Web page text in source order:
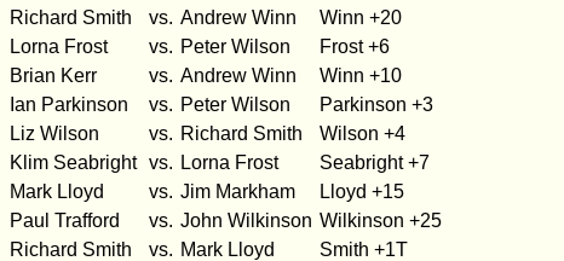
Richard Smith
vs. Andrew Winn
Winn +20
Lorna Frost
vs. Peter Wilson
Frost +6
Brian Kerr
vs. Andrew Winn
Winn +10
Ian Parkinson
vs. Peter Wilson
Parkinson +3
Liz Wilson
vs. Richard Smith
Wilson +4
Klim Seabright vs. Lorna Frost
Seabright +7
Mark Lloyd
vs. Jim Markham
Lloyd +15
Paul Trafford
vs. John Wilkinson Wilkinson +25
Richard Smith
vs. Mark Lloyd
Smith +1T